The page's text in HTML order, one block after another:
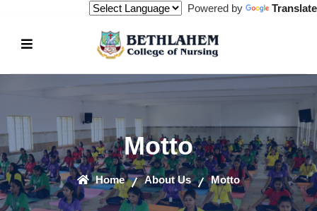
Powered by Translate
Motto
Home About Us Motto